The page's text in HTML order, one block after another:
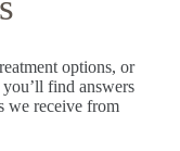
options, or
find answers
we receive from